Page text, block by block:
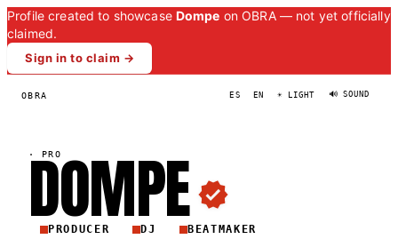
Profile created to showcase Dompe on OBRA — not yet officially
claimed.
Sign in to claim →
OBRA ES EN ☀ LIGHT 🔊 SOUND
· PRO
DOMPE
PRODUCER DJ BEATMAKER